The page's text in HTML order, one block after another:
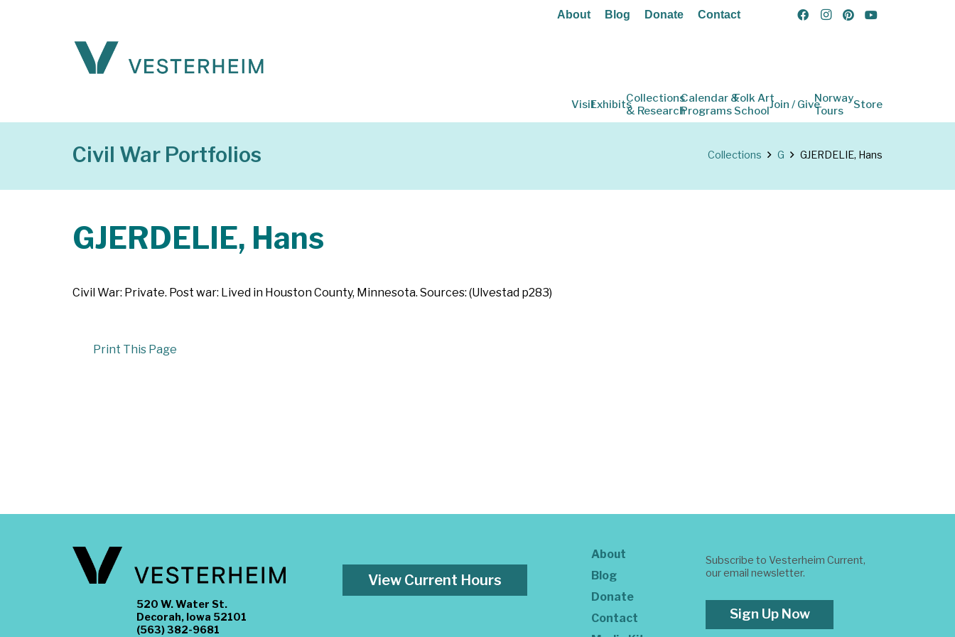
About Blog Donate Contact
VisitExhibitsCollections
& Research
Calendar &
Programs
Folk Art
SchoolJoin / GiveNorway
Tours
Store
Civil War Portfolios Collections G GJERDELIE, Hans
GJERDELIE, Hans
Civil War: Private. Post war: Lived in Houston County, Minnesota. Sources: (Ulvestad p283)
Print This Page
520 W. Water St.
Decorah, Iowa 52101
(563) 382-9681
View Current Hours
About
Blog
Donate
Contact
Subscribe to Vesterheim Current,
our email newsletter.
Sign Up Now